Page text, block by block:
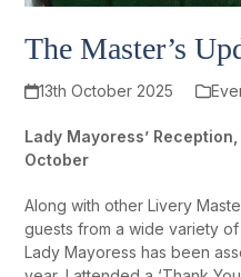
The Master’s
13th October 2025
Lady Mayoress’
October
Along with other Livery
guests from a wide variety
Lady Mayoress has been